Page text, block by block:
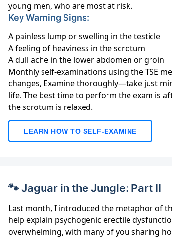
young men, who are most at risk.
Key Warning Signs:
A painless lump or swelling in the testicle
A feeling of heaviness in the scrotum
A dull ache in the lower abdomen or groin
Monthly self-examinations using the TSE
changes, Examine thoroughly—take just
life. The best time to perform the exam is
the scrotum is relaxed.
LEARN HOW TO SELF-EXAMINE
🐾 Jaguar in the Jungle: Part II
Last month, I introduced the metaphor of
help explain psychogenic erectile
overwhelming, with many of you sharing